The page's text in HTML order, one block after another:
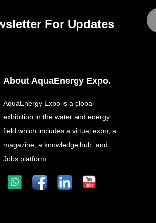
For Updates
About AquaEnergy Expo.
AquaEnergy Expo is a global
exhibition in the water and energy
field which includes a virtual expo, a
magazine, a knowledge hub, and
Jobs platform.